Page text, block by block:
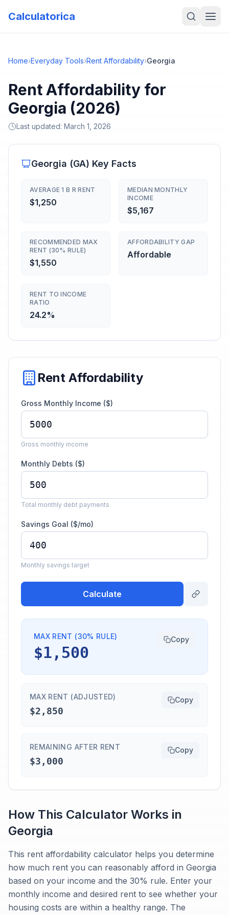
Calculatorica
Home›Everyday Tools›Rent Affordability›Georgia
Rent Affordability for
Georgia (2026)
Last updated: March 1, 2026
Georgia (GA) Key Facts
AVERAGE 1 B R RENT
$1,250
MEDIAN MONTHLY
INCOME
$5,167
RECOMMENDED MAX
RENT (30% RULE)
$1,550
AFFORDABILITY GAP
Affordable
RENT TO INCOME
RATIO
24.2%
Rent Affordability
Gross Monthly Income ($)
Gross monthly income
Monthly Debts ($)
Total monthly debt payments
Savings Goal ($/mo)
Monthly savings target
Calculate
MAX RENT (30% RULE)
$1,500
Copy
MAX RENT (ADJUSTED)
$2,850
Copy
REMAINING AFTER RENT
$3,000
Copy
How This Calculator Works in
Georgia
This rent affordability calculator helps you determine
how much rent you can reasonably afford in Georgia
based on your income and the 30% rule. Enter your
monthly income and desired rent to see whether your
housing costs are within a healthy range. The